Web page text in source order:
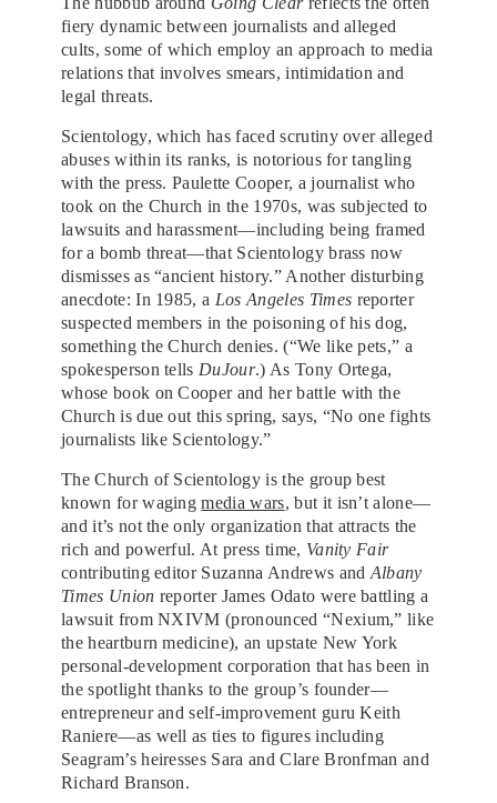
fiery dynamic between journalists and alleged
cults, some of which employ an approach to media
relations that involves smears, intimidation and
legal threats.
Scientology, which has faced scrutiny over alleged
abuses within its ranks, is notorious for tangling
with the press. Paulette Cooper, a journalist who
took on the Church in the 1970s, was subjected to
lawsuits and harassment—including being framed
for a bomb threat—that Scientology brass now
dismisses as “ancient history.” Another disturbing
anecdote: In 1985, a Los Angeles Times reporter
suspected members in the poisoning of his dog,
something the Church denies. (“We like pets,” a
spokesperson tells DuJour.) As Tony Ortega,
whose book on Cooper and her battle with the
Church is due out this spring, says, “No one fights
journalists like Scientology.”
The Church of Scientology is the group best
known for wagingmedia wars, but it isn’t alone—
and it’s not the only organization that attracts the
rich and powerful. At press time, Vanity Fair
contributing editor Suzanna Andrews and Albany
Times Union reporter James Odato were battling a
lawsuit from NXIVM (pronounced “Nexium,” like
the heartburn medicine), an upstate New York
personal-development corporation that has been in
the spotlight thanks to the group’s founder—
entrepreneur and self-improvement guru Keith
Raniere—as well as ties to figures including
Seagram’s heiresses Sara and Clare Bronfman and
Richard Branson.